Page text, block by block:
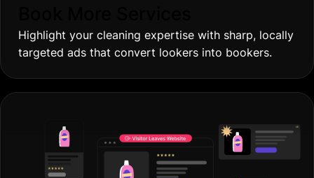
Highlight your cleaning expertise with sharp, locally
targeted ads that convert lookers into bookers.